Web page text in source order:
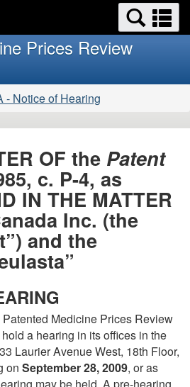
to
main
HTML
version
Prices Review
- Notice of Hearing
OF the Patent
c. P-4, as
IN THE MATTER
Inc. (the
and the
Patented Medicine Prices Review
a hearing in its offices in the
Laurier Avenue West, 18th Floor,
on September 28, 2009, or as